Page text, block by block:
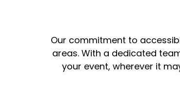
Our commitment to
areas. With a dedicated
your event, wherever it